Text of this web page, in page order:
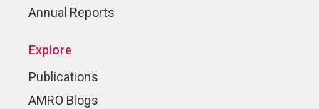
Annual Reports
Explore
Publications
AMRO Blogs